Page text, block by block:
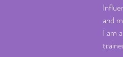
and
I am